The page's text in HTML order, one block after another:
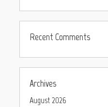
Recent Comments
Archives
August 2026